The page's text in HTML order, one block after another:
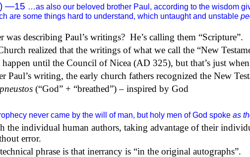
—15 …as also our beloved brother Paul, according to the wisdom
are some things hard to understand, which untaught and unstable
was describing Paul’s writings? He’s calling them “Scripture”.
realized that the writings of what we call the “New
until the Council of Nicea (AD 325), but that’s just
Paul’s writing, the early church fathers recognized the New
(“God” + “breathed”) – inspired by God
never came by the will of man, but holy men of God spokeas
individual human authors, taking advantage of their
error.
phrase is that inerrancy is “in the original autographs”.